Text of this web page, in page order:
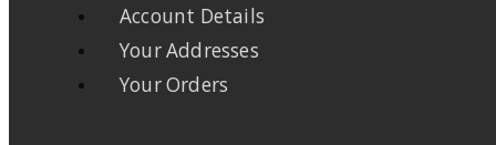
Account Details
Your Addresses
Your Orders